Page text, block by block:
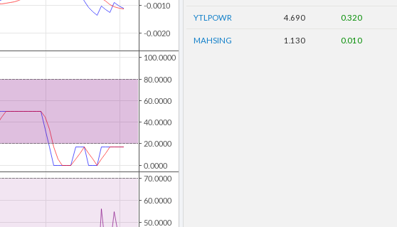
YTLPOWR 4.690 0.320
MAHSING 1.130 0.010